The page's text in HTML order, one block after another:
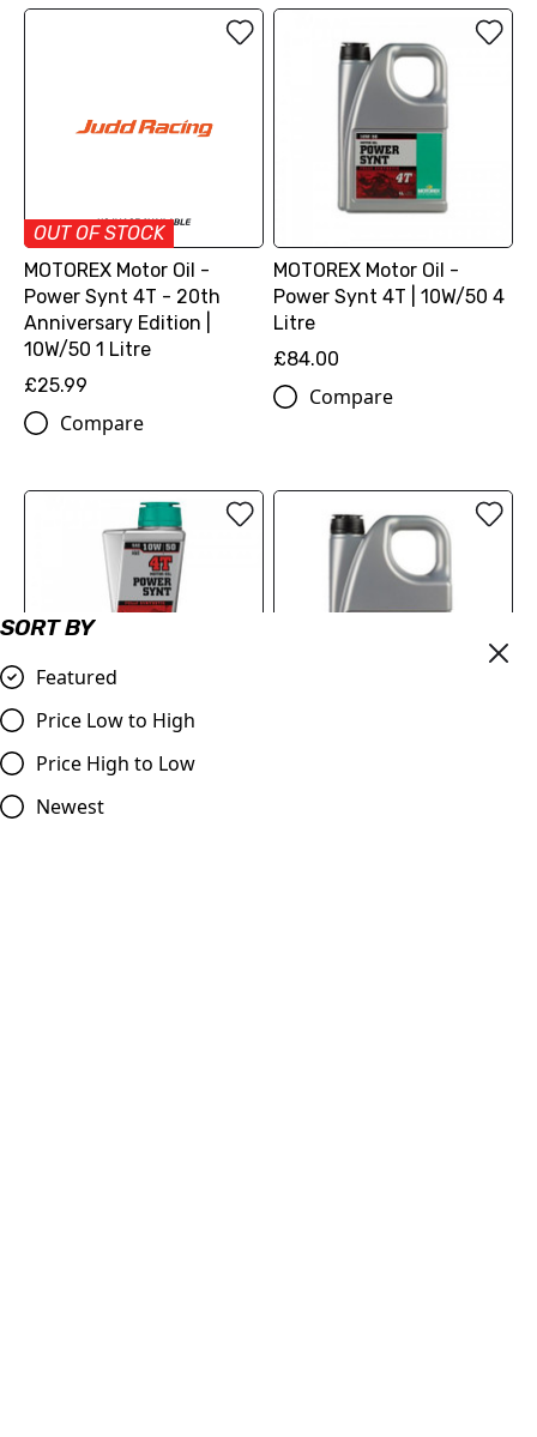
SORT BY
Featured
Price Low to High
Price High to Low
Newest
OUT OF STOCK
MOTOREX Motor Oil -
Power Synt 4T - 20th
Anniversary Edition |
10W/50 1 Litre
£25.99
Compare
MOTOREX Motor Oil -
Power Synt 4T | 10W/50 4
Litre
£84.00
Compare
MOTOREX Motor Oil -
Power Synt 4T | 10W/50 1
Litre